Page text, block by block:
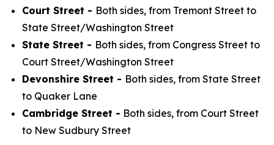
Court Street - Both sides, from Tremont Street to
State Street/Washington Street
State Street - Both sides, from Congress Street to
Court Street/Washington Street
Devonshire Street - Both sides, from State Street
to Quaker Lane
Cambridge Street - Both sides, from Court Street
to New Sudbury Street